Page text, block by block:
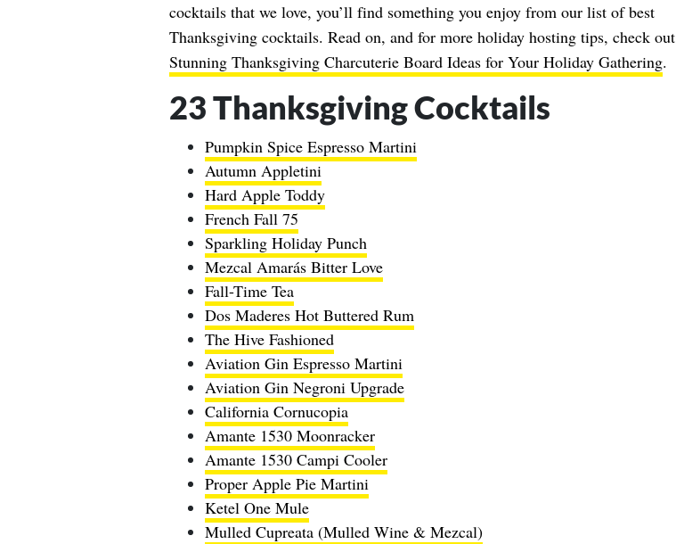
cocktails that we love, you’ll find something you enjoy from our list of best
Thanksgiving cocktails. Read on, and for more holiday hosting tips, check out
Stunning Thanksgiving Charcuterie Board Ideas for Your Holiday Gathering.
23 Thanksgiving Cocktails
Pumpkin Spice Espresso Martini
Autumn Appletini
Hard Apple Toddy
French Fall 75
Sparkling Holiday Punch
Mezcal Amarás Bitter Love
Fall-Time Tea
Dos Maderes Hot Buttered Rum
The Hive Fashioned
Aviation Gin Espresso Martini
Aviation Gin Negroni Upgrade
California Cornucopia
Amante 1530 Moonracker
Amante 1530 Campi Cooler
Proper Apple Pie Martini
Ketel One Mule
Mulled Cupreata (Mulled Wine & Mezcal)